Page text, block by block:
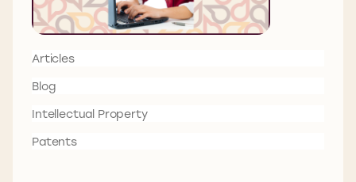
Articles
Blog
Intellectual Property
Patents